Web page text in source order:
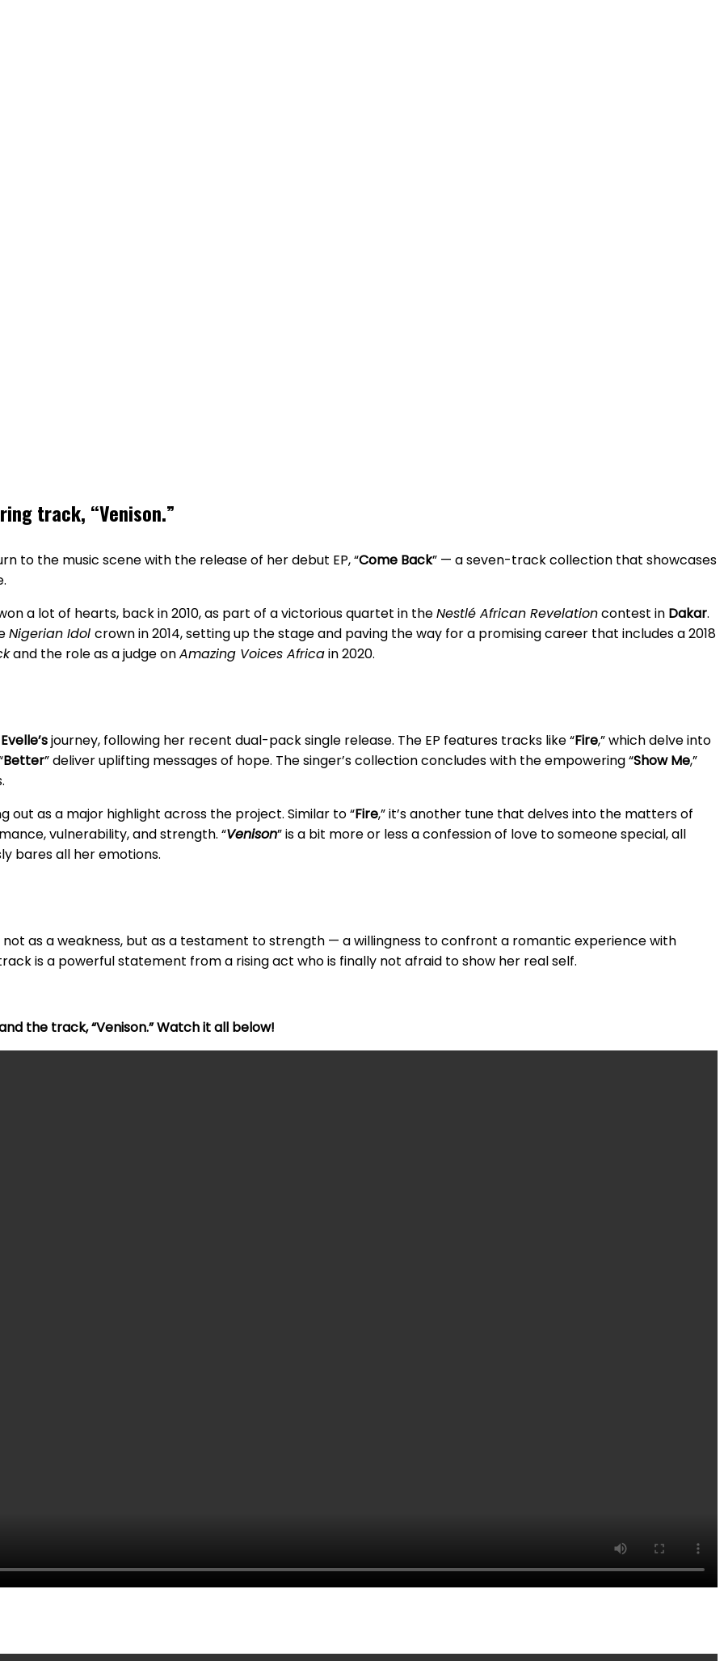
track, “Venison.”
to the music scene with the release of her debut EP, “Come Back” — a seven-track collection that showcases
a lot of hearts, back in 2010, as part of a victorious quartet in theNestlé African Revelationcontest in Dakar.
Nigerian Idol crown in 2014, setting up the stage and paving the way for a promising career that includes a 2018
and the role as a judge onAmazing Voices Africain 2020.
Evelle’sjourney, following her recent dual-pack single release. The EP features tracks like “Fire,” which delve into
Better” deliver uplifting messages of hope. The singer’s collection concludes with the empowering “Show Me,”
out as a major highlight across the project. Similar to “Fire,” it’s another tune that delves into the matters of
vulnerability, and strength. “Venison” is a bit more or less a confession of love to someone special, all
bares all her emotions.
as a weakness, but as a testament to strength — a willingness to confront a romantic experience with
is a powerful statement from a rising act who is finally not afraid to show her real self.
the track, “Venison.” Watch it all below!